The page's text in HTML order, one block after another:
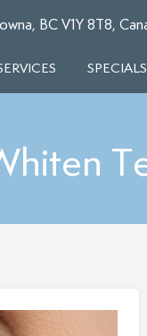
BC V1Y 8T8,
SPECIALS